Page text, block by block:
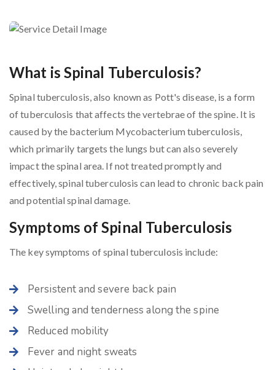
What is Spinal Tuberculosis?
Spinal tuberculosis, also known as Pott's disease, is a form
of tuberculosis that affects the vertebrae of the spine. It is
caused by the bacterium Mycobacterium tuberculosis,
which primarily targets the lungs but can also severely
impact the spinal area. If not treated promptly and
effectively, spinal tuberculosis can lead to chronic back pain
and potential spinal damage.
Symptoms of Spinal Tuberculosis
The key symptoms of spinal tuberculosis include:
Persistent and severe back pain
Swelling and tenderness along the spine
Reduced mobility
Fever and night sweats